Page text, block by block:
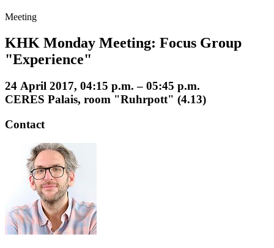
Meeting
KHK Monday Meeting: Focus Group
"Experience"
24 April 2017, 04:15 p.m. – 05:45 p.m.
CERES Palais, room "Ruhrpott" (4.13)
Contact